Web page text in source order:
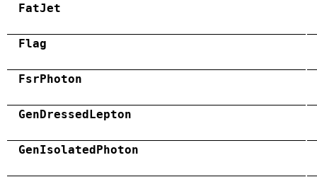
FatJet
Flag
FsrPhoton
GenDressedLepton
GenIsolatedPhoton